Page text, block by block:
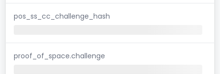
pos_ss_cc_challenge_hash
proof_of_space.challenge